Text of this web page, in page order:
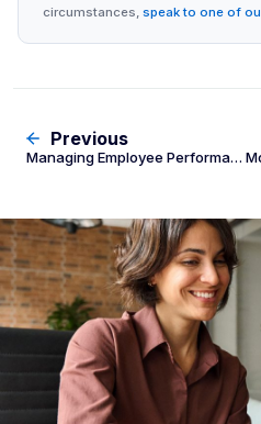
circumstances, speak to one of
Previous
Managing Employee Performance & Termination: The Fair Work Employer’s Guide